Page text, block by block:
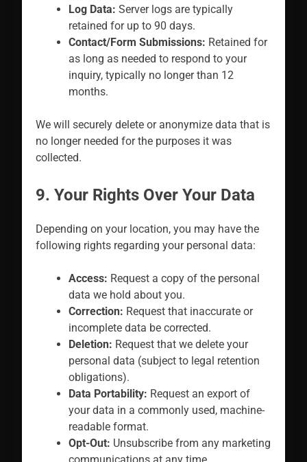
Log Data: Server logs are typically
retained for up to 90 days.
Contact/Form Submissions: Retained for
as long as needed to respond to your
inquiry, typically no longer than 12
months.
We will securely delete or anonymize data that is
no longer needed for the purposes it was
collected.
9. Your Rights Over Your Data
Depending on your location, you may have the
following rights regarding your personal data:
Access: Request a copy of the personal
data we hold about you.
Correction: Request that inaccurate or
incomplete data be corrected.
Deletion: Request that we delete your
personal data (subject to legal retention
obligations).
Data Portability: Request an export of
your data in a commonly used, machine-
readable format.
Opt-Out: Unsubscribe from any marketing